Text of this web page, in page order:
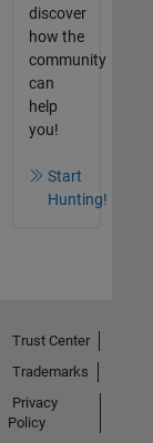
discover
how the
community
can
help
you!
Start
Hunting!
Trust Center
Trademarks
Privacy
Policy